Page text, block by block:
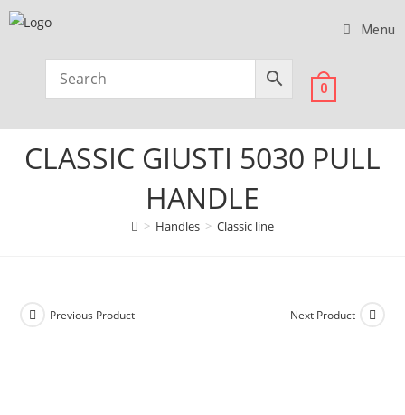
Menu
0
CLASSIC GIUSTI 5030 PULL
HANDLE
> Handles > Classic line
Previous Product Next Product